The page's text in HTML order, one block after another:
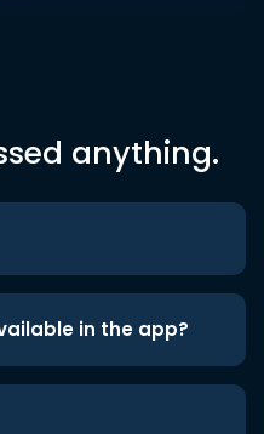
anything.
in the app?